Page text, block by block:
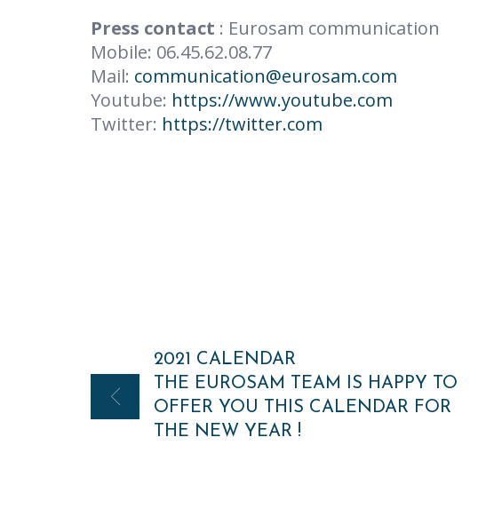
Press contact : Eurosam communication
Mobile: 06.45.62.08.77
Mail: communication@eurosam.com
Youtube: https://www.youtube.com
Twitter: https://twitter.com
navigation
2021 CALENDAR
THE EUROSAM TEAM IS HAPPY TO
OFFER YOU THIS CALENDAR FOR
THE NEW YEAR !